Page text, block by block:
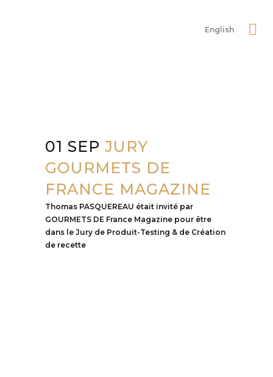
English
01 SEP JURY
GOURMETS DE
FRANCE MAGAZINE
Thomas PASQUEREAU était invité par
GOURMETS DE France Magazine pour être
dans le Jury de Produit-Testing & de Création
de recette